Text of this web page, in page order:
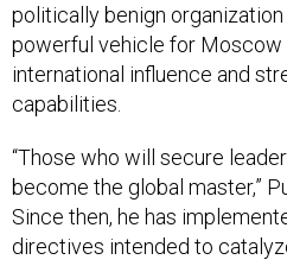
politically benign
powerful vehicle for Moscow
international influence and
capabilities.
“Those who will secure
become the global master,”
Since then, he has
directives intended to